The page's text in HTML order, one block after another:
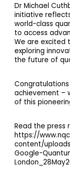
Dr Michael
initiative
world-class
to access
We are excited
exploring
the future of
achievement –
of this
Read the press
https://
content/
Google-